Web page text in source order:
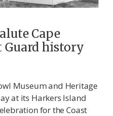
Cape
Guard history
Museum and Heritage
at its Harkers Island
for the Coast